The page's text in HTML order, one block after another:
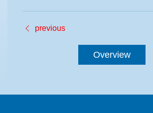
previous
Overview